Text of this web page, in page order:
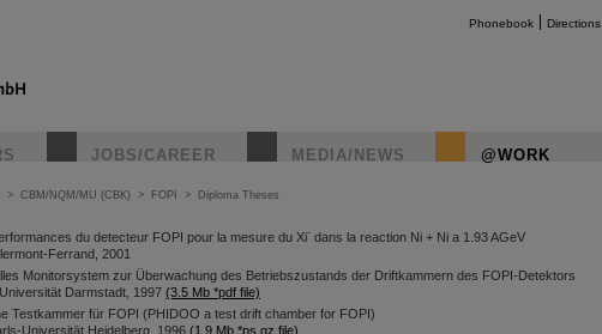
Phonebook Directions
JOBS/CAREER MEDIA/NEWS @WORK
> CBM/NQM/MU (CBK) > FOPI > Diploma Theses
du detecteur FOPI pour la mesure du Xi- dans la reaction Ni + Ni a 1.93 AGeV
Ferrand, 2001
Monitorsystem zur Überwachung des Betriebszustands der Driftkammern des FOPI-Detektors
Darmstadt, 1997 (3.5 Mb *pdf file)
Testkammer für FOPI (PHIDOO a test drift chamber for FOPI)
Universität Heidelberg, 1996 (1.9 Mb *ps.gz file)